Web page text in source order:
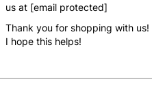
us at [email protected]
Thank you for shopping with us!
I hope this helps!